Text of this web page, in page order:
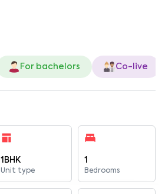
For bachelors Co-live
1BHK
Unit type
1
Bedrooms